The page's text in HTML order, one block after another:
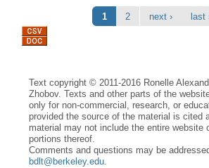
1 2 next › last
Text copyright © 2011-2016 Ronelle
Zhobov. Texts and other parts of the
only for non-commercial, research, or
provided the source of the material is cited
material may not include the entire website
portions thereof.
Comments and questions may be
bdlt@berkeley.edu.